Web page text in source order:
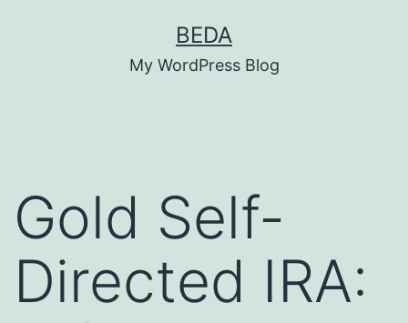
BEDA
My WordPress Blog
Gold Self-
Directed IRA: